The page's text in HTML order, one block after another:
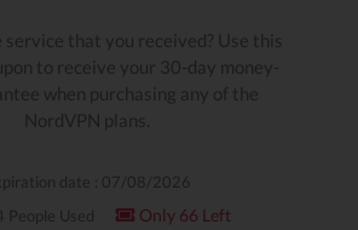
service that you received? Use this
to receive your 30-day money-
when purchasing any of the
NordVPN plans.
date : 07/08/2026
People Used
Only 66 Left